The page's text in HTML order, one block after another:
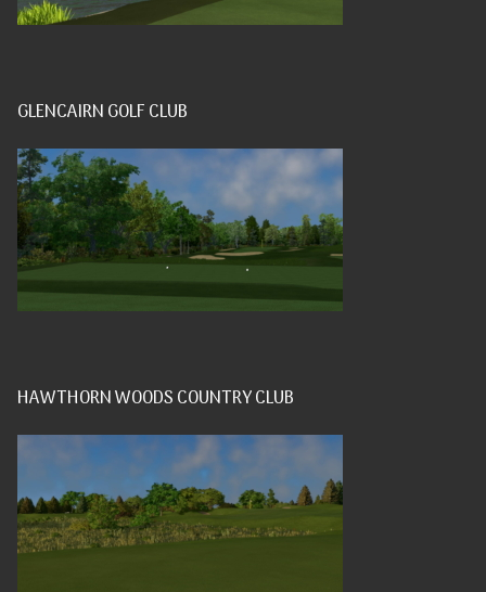
GLENCAIRN GOLF CLUB
HAWTHORN WOODS COUNTRY CLUB